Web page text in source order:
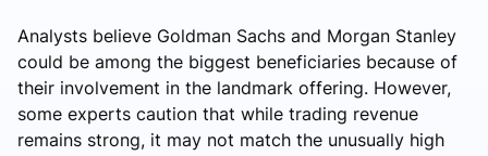
Analysts believe Goldman Sachs and Morgan Stanley
could be among the biggest beneficiaries because of
their involvement in the landmark offering. However,
some experts caution that while trading revenue
remains strong, it may not match the unusually high